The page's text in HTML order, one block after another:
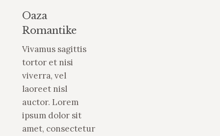
Oaza
Romantike
Vivamus sagittis
tortor et nisi
viverra, vel
laoreet nisl
auctor. Lorem
ipsum dolor sit
amet, consectetur